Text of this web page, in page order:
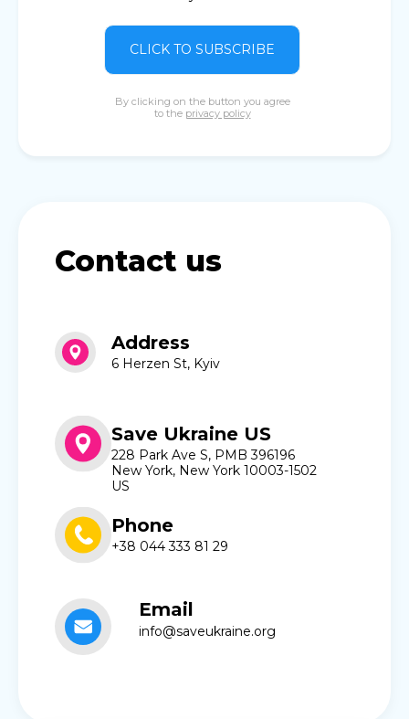
CLICK TO SUBSCRIBE
By clicking on the button you agree
to the privacy policy
Contact us
Address
6 Herzen St, Kyiv
Save Ukraine US
228 Park Ave S, PMB 396196
New York, New York 10003-1502
US
Phone
+38 044 333 81 29
Email
info@saveukraine.org